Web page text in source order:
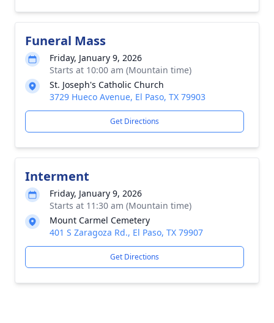
Funeral Mass
Friday, January 9, 2026
Starts at 10:00 am (Mountain time)
St. Joseph's Catholic Church
3729 Hueco Avenue, El Paso, TX 79903
Get Directions
Interment
Friday, January 9, 2026
Starts at 11:30 am (Mountain time)
Mount Carmel Cemetery
401 S Zaragoza Rd., El Paso, TX 79907
Get Directions